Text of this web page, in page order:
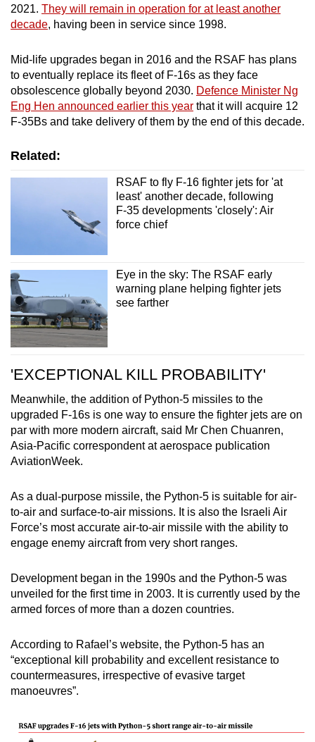
2021. They will remain in operation for at least another
decade, having been in service since 1998.
Mid-life upgrades began in 2016 and the RSAF has plans
to eventually replace its fleet of F-16s as they face
obsolescence globally beyond 2030. Defence Minister Ng
Eng Hen announced earlier this year that it will acquire 12
F-35Bs and take delivery of them by the end of this decade.
Related:
RSAF to fly F-16 fighter jets for 'at
least' another decade, following
F-35 developments 'closely': Air
force chief
Eye in the sky: The RSAF early
warning plane helping fighter jets
see farther
'EXCEPTIONAL KILL PROBABILITY'
Meanwhile, the addition of Python-5 missiles to the
upgraded F-16s is one way to ensure the fighter jets are on
par with more modern aircraft, said Mr Chen Chuanren,
Asia-Pacific correspondent at aerospace publication
AviationWeek.
As a dual-purpose missile, the Python-5 is suitable for air-
to-air and surface-to-air missions. It is also the Israeli Air
Force’s most accurate air-to-air missile with the ability to
engage enemy aircraft from very short ranges.
Development began in the 1990s and the Python-5 was
unveiled for the first time in 2003. It is currently used by the
armed forces of more than a dozen countries.
According to Rafael’s website, the Python-5 has an
“exceptional kill probability and excellent resistance to
countermeasures, irrespective of evasive target
manoeuvres”.